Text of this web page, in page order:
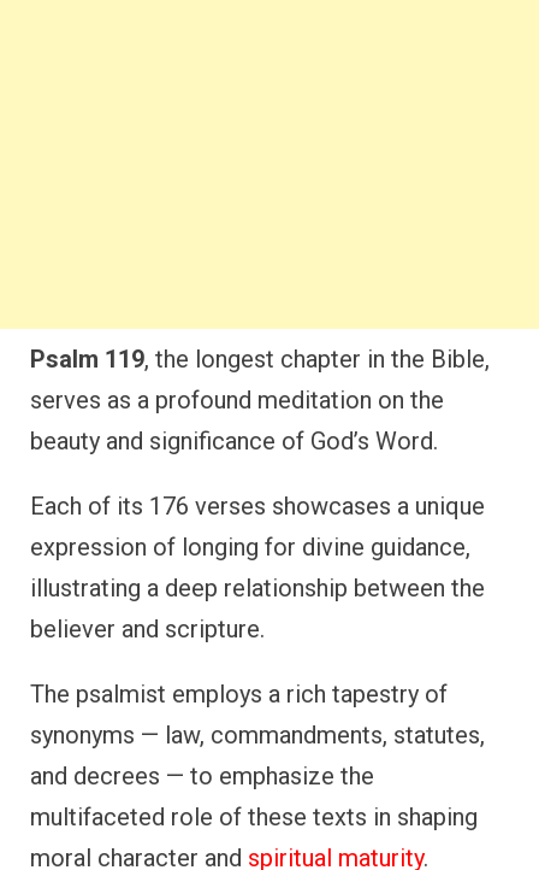
Psalm 119, the longest chapter in the Bible,
serves as a profound meditation on the
beauty and significance of God’s Word.
Each of its 176 verses showcases a unique
expression of longing for divine guidance,
illustrating a deep relationship between the
believer and scripture.
The psalmist employs a rich tapestry of
synonyms — law, commandments, statutes,
and decrees — to emphasize the
multifaceted role of these texts in shaping
moral character and spiritual maturity.